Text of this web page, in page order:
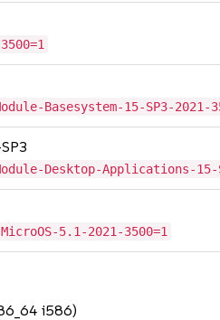
Basesystem-15-SP3-2021-
Desktop-Applications-15-
5.1-2021-3500=1
i586)